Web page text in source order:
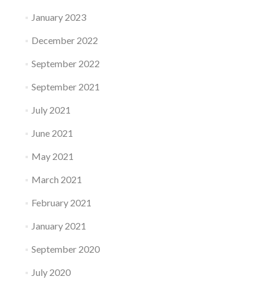
January 2023
December 2022
September 2022
September 2021
July 2021
June 2021
May 2021
March 2021
February 2021
January 2021
September 2020
July 2020